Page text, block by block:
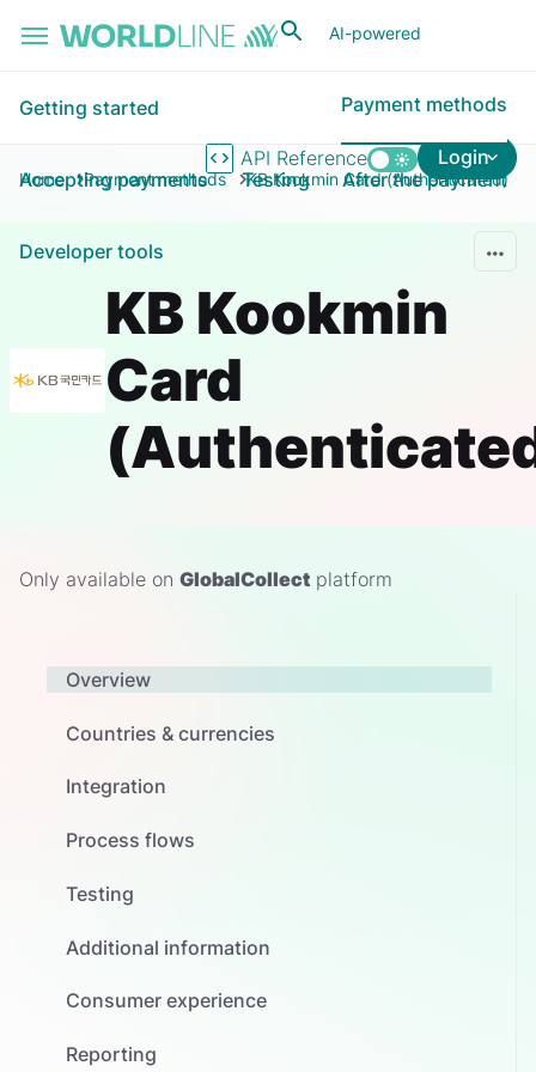
AI-powered
API Reference Login
Getting started Payment methods
Accepting payments Testing After the payment
Developer tools
Home Payment methods KB Kookmin Card (Authenticated)
KB Kookmin
Card
Only available on GlobalCollect platform
Overview
Countries & currencies
Integration
Process flows
Testing
Additional information
Consumer experience
Reporting